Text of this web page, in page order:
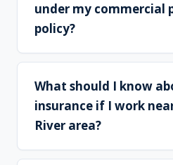
under my commercial
policy?
What should I know
insurance if I work
River area?